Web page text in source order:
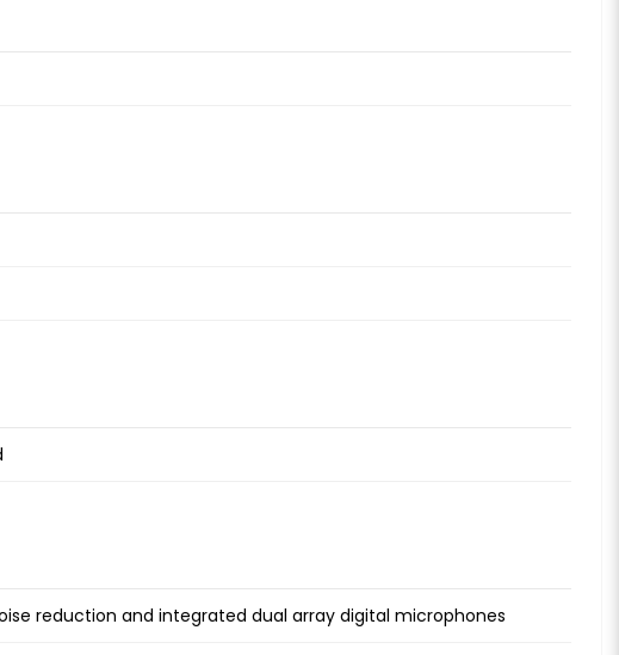
reduction and integrated dual array digital microphones